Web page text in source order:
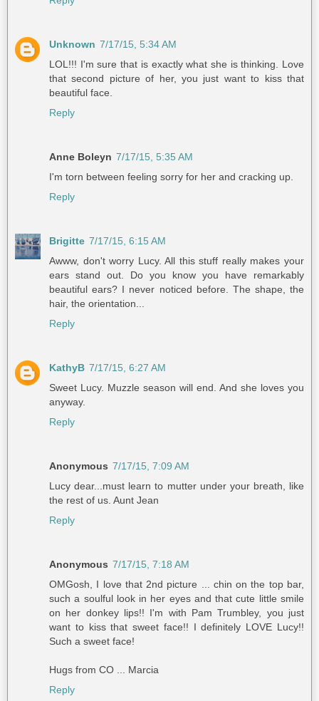
Unknown 7/17/15, 5:34 AM
LOL!!! I'm sure that is exactly what she is thinking. Love
that second picture of her, you just want to kiss that
beautiful face.
Reply
Anne Boleyn 7/17/15, 5:35 AM
I'm torn between feeling sorry for her and cracking up.
Reply
Brigitte 7/17/15, 6:15 AM
Awww, don't worry Lucy. All this stuff really makes your
ears stand out. Do you know you have remarkably
beautiful ears? I never noticed before. The shape, the
hair, the orientation...
Reply
KathyB 7/17/15, 6:27 AM
Sweet Lucy. Muzzle season will end. And she loves you
anyway.
Reply
Anonymous 7/17/15, 7:09 AM
Lucy dear...must learn to mutter under your breath, like
the rest of us. Aunt Jean
Reply
Anonymous 7/17/15, 7:18 AM
OMGosh, I love that 2nd picture ... chin on the top bar,
such a soulful look in her eyes and that cute little smile
on her donkey lips!! I'm with Pam Trumbley, you just
want to kiss that sweet face!! I definitely LOVE Lucy!!
Such a sweet face!
Hugs from CO ... Marcia
Reply